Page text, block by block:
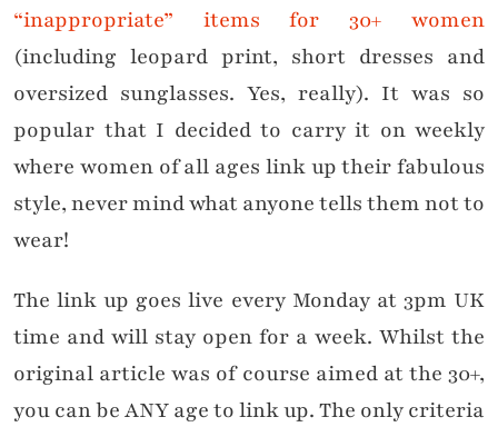
“inappropriate” items for 30+ women
(including leopard print, short dresses and
oversized sunglasses. Yes, really). It was so
popular that I decided to carry it on weekly
where women of all ages link up their fabulous
style, never mind what anyone tells them not to
wear!
The link up goes live every Monday at 3pm UK
time and will stay open for a week. Whilst the
original article was of course aimed at the 30+,
you can be ANY age to link up. The only criteria